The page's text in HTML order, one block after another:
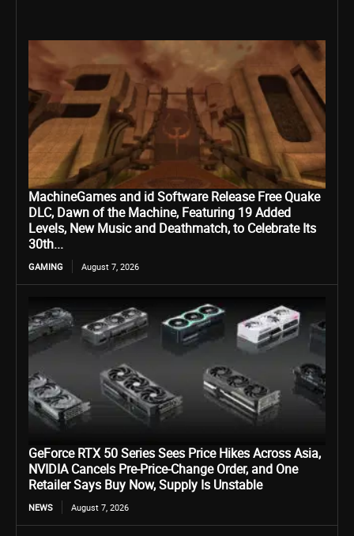
MachineGames and id Software Release Free Quake
DLC, Dawn of the Machine, Featuring 19 Added
Levels, New Music and Deathmatch, to Celebrate Its
30th...
GAMING August 7, 2026
GeForce RTX 50 Series Sees Price Hikes Across Asia,
NVIDIA Cancels Pre-Price-Change Order, and One
Retailer Says Buy Now, Supply Is Unstable
NEWS August 7, 2026